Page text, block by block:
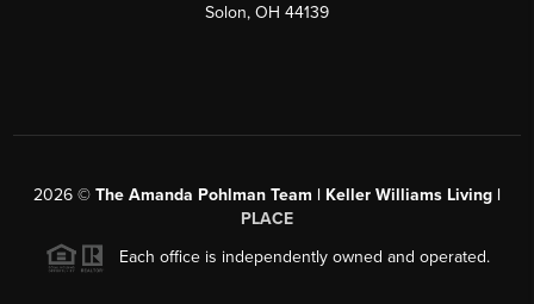
Solon, OH 44139
2026 © The Amanda Pohlman Team | Keller Williams Living |
PLACE
Each office is independently owned and operated.